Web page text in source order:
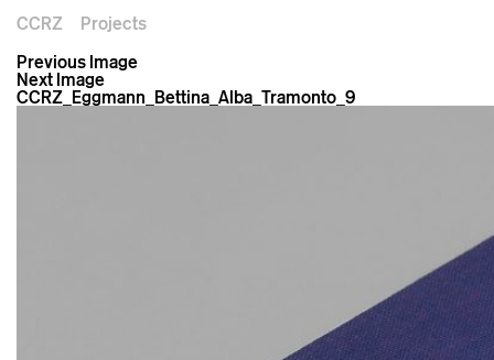
CCRZ
Projects
Previous Image
Next Image
CCRZ_Eggmann_Bettina_Alba_Tramonto_9